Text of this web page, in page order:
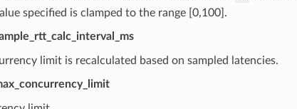
specified is clamped to the range [0,100].
limit is recalculated based on sampled latencies.